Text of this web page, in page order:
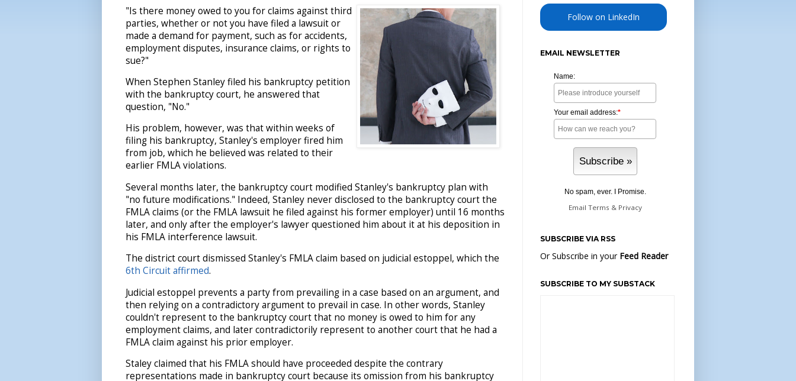
"Is there money owed to you for claims against third
parties, whether or not you have filed a lawsuit or
made a demand for payment, such as for accidents,
employment disputes, insurance claims, or rights to
sue?"
When Stephen Stanley filed his bankruptcy petition
with the bankruptcy court, he answered that
question, "No."
His problem, however, was that within weeks of
filing his bankruptcy, Stanley's employer fired him
from job, which he believed was related to their
earlier FMLA violations.
Several months later, the bankruptcy court modified Stanley's bankruptcy plan with
"no future modifications." Indeed, Stanley never disclosed to the bankruptcy court the
FMLA claims (or the FMLA lawsuit he filed against his former employer) until 16 months
later, and only after the employer's lawyer questioned him about it at his deposition in
his FMLA interference lawsuit.
The district court dismissed Stanley's FMLA claim based on judicial estoppel, which the
6th Circuit affirmed.
Judicial estoppel prevents a party from prevailing in a case based on an argument, and
then relying on a contradictory argument to prevail in case. In other words, Stanley
couldn't represent to the bankruptcy court that no money is owed to him for any
employment claims, and later contradictorily represent to another court that he had a
FMLA claim against his prior employer.
Staley claimed that his FMLA should have proceeded despite the contrary
representations made in bankruptcy court because its omission from his bankruptcy
Follow on LinkedIn
EMAIL NEWSLETTER
Name:
Your email address:*
No spam, ever. I Promise.
Email Terms & Privacy
SUBSCRIBE VIA RSS
Or Subscribe in your Feed Reader
SUBSCRIBE TO MY SUBSTACK